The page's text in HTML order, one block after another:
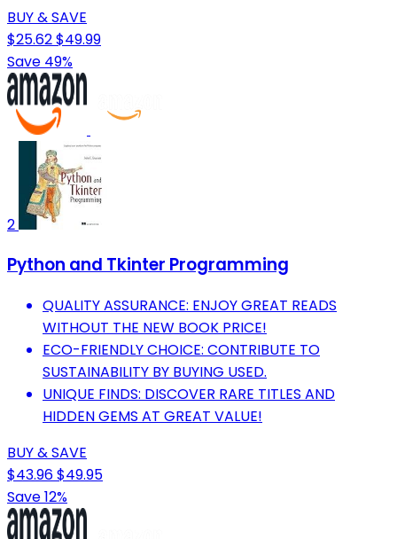
BUY & SAVE
$25.62$49.99
Save 49%
2
Python and Tkinter Programming
QUALITY ASSURANCE: ENJOY GREAT READS
WITHOUT THE NEW BOOK PRICE!
ECO-FRIENDLY CHOICE: CONTRIBUTE TO
SUSTAINABILITY BY BUYING USED.
UNIQUE FINDS: DISCOVER RARE TITLES AND
HIDDEN GEMS AT GREAT VALUE!
BUY & SAVE
$43.96$49.95
Save 12%